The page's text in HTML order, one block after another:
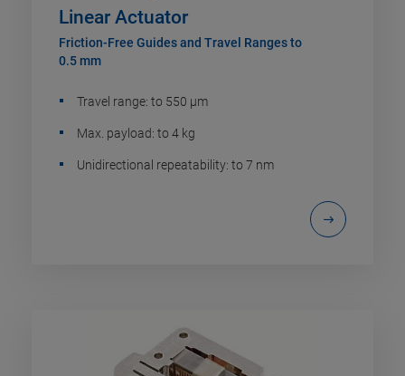
Linear Actuator
Friction-Free Guides and Travel Ranges to
0.5 mm
Travel range: to 550 µm
Max. payload: to 4 kg
Unidirectional repeatability: to 7 nm